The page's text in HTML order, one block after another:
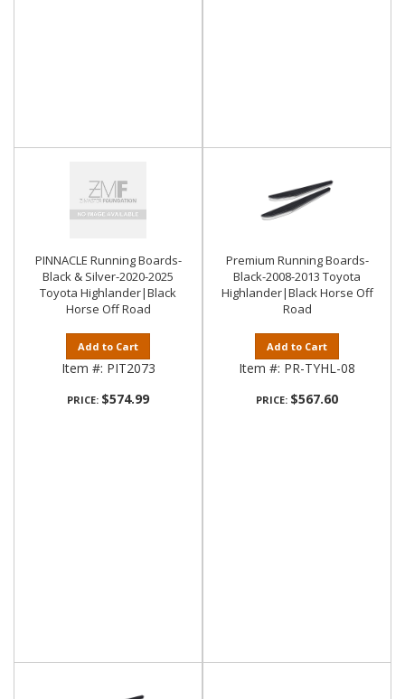
PINNACLE Running Boards-
Black & Silver-2020-2025
Toyota Highlander|Black
Horse Off Road
Add to Cart
Item #: PIT2073
PRICE: $574.99
Premium Running Boards-
Black-2008-2013 Toyota
Highlander|Black Horse Off
Road
Add to Cart
Item #: PR-TYHL-08
PRICE: $567.60